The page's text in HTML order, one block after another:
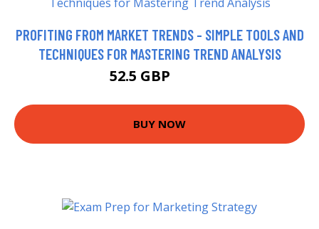
PROFITING FROM MARKET TRENDS - SIMPLE TOOLS AND
TECHNIQUES FOR MASTERING TREND ANALYSIS
52.5 GBP
BUY NOW